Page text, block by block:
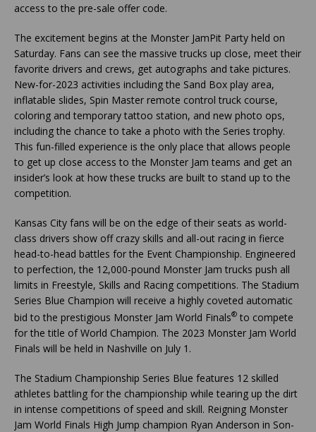
access to the pre-sale offer code.
The excitement begins at the Monster JamPit Party held on
Saturday. Fans can see the massive trucks up close, meet their
favorite drivers and crews, get autographs and take pictures.
New-for-2023 activities including the Sand Box play area,
inflatable slides, Spin Master remote control truck course,
coloring and temporary tattoo station, and new photo ops,
including the chance to take a photo with the Series trophy.
This fun-filled experience is the only place that allows people
to get up close access to the Monster Jam teams and get an
insider’s look at how these trucks are built to stand up to the
competition.
Kansas City fans will be on the edge of their seats as world-
class drivers show off crazy skills and all-out racing in fierce
head-to-head battles for the Event Championship. Engineered
to perfection, the 12,000-pound Monster Jam trucks push all
limits in Freestyle, Skills and Racing competitions. The Stadium
Series Blue Champion will receive a highly coveted automatic
bid to the prestigious Monster Jam World Finals® to compete
for the title of World Champion. The 2023 Monster Jam World
Finals will be held in Nashville on July 1.
The Stadium Championship Series Blue features 12 skilled
athletes battling for the championship while tearing up the dirt
in intense competitions of speed and skill. Reigning Monster
Jam World Finals High Jump champion Ryan Anderson in Son-